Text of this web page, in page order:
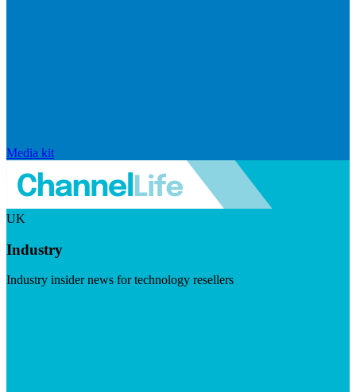
Media kit
UK
Industry
Industry insider news for technology resellers